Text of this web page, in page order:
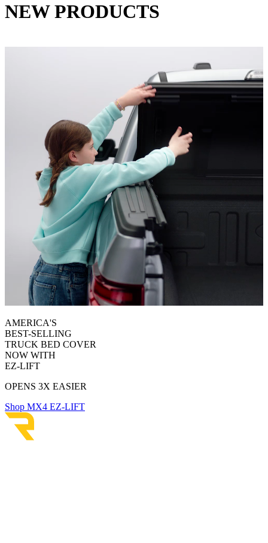
NEW PRODUCTS
AMERICA'S
BEST-SELLING
TRUCK BED COVER
NOW WITH
EZ-LIFT
OPENS 3X EASIER
Shop MX4 EZ-LIFT